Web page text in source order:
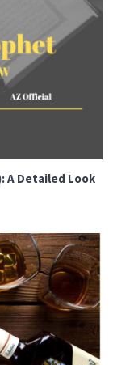
A Detailed Look